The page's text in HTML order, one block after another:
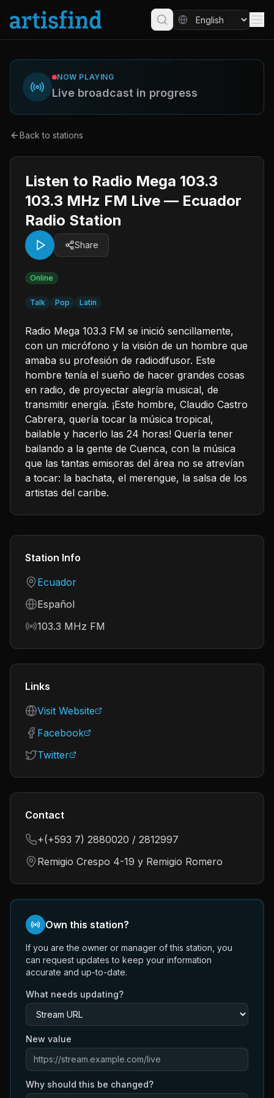
NOW PLAYING
Live broadcast in progress
Back to stations
Listen to Radio Mega 103.3
103.3 MHz FM Live — Ecuador
Radio Station
Share
Online
Talk Pop Latin
Radio Mega 103.3 FM se inició sencillamente,
con un micrófono y la visión de un hombre que
amaba su profesión de radiodifusor. Este
hombre tenía el sueño de hacer grandes cosas
en radio, de proyectar alegría musical, de
transmitir energía. ¡Este hombre, Claudio Castro
Cabrera, quería tocar la música tropical,
bailable y hacerlo las 24 horas! Quería tener
bailando a la gente de Cuenca, con la música
que las tantas emisoras del área no se atrevían
a tocar: la bachata, el merengue, la salsa de los
artistas del caribe.
Station Info
Country
Ecuador
Language
Español
Frequency
103.3 MHz FM
Links
Visit Website
Facebook
Twitter
Contact
+(+593 7) 2880020 / 2812997
Remigio Crespo 4-19 y Remigio Romero
Own this station?
If you are the owner or manager of this station, you
can request updates to keep your information
accurate and up-to-date.
What needs updating?
New value
Why should this be changed?